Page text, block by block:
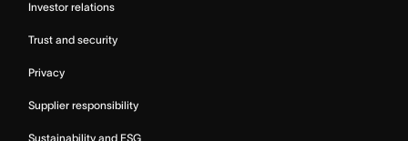
Investor relations
Trust and security
Privacy
Supplier responsibility
Sustainability and ESG